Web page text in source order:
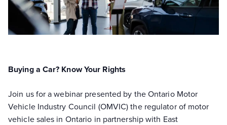
Buying a Car? Know Your Rights
Join us for a webinar presented by the Ontario Motor
Vehicle Industry Council (OMVIC) the regulator of motor
vehicle sales in Ontario in partnership with East